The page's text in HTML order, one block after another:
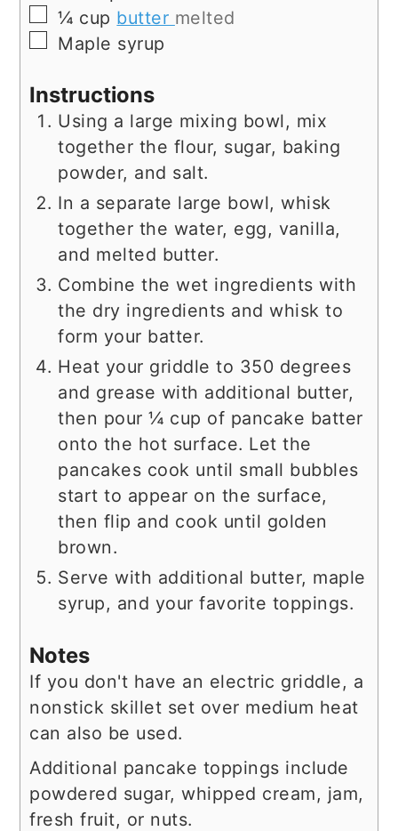
▢
¼ cup butter melted
▢
Maple syrup
Instructions
Using a large mixing bowl, mix
together the flour, sugar, baking
powder, and salt.
In a separate large bowl, whisk
together the water, egg, vanilla,
and melted butter.
Combine the wet ingredients with
the dry ingredients and whisk to
form your batter.
Heat your griddle to 350 degrees
and grease with additional butter,
then pour ¼ cup of pancake batter
onto the hot surface. Let the
pancakes cook until small bubbles
start to appear on the surface,
then flip and cook until golden
brown.
Serve with additional butter, maple
syrup, and your favorite toppings.
Notes
If you don't have an electric griddle, a
nonstick skillet set over medium heat
can also be used.
Additional pancake toppings include
powdered sugar, whipped cream, jam,
fresh fruit, or nuts.